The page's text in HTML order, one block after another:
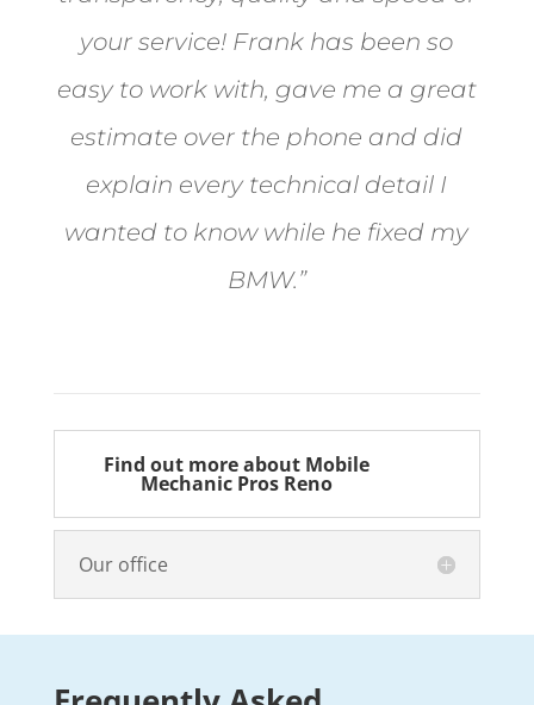
your service! Frank has been so
easy to work with, gave me a great
estimate over the phone and did
explain every technical detail I
wanted to know while he fixed my
BMW.”
Find out more about Mobile
Mechanic Pros Reno
Our office